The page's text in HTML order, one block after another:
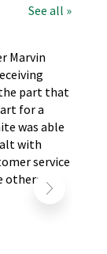
See all »
Marvin
part that
for a
was able
with
service